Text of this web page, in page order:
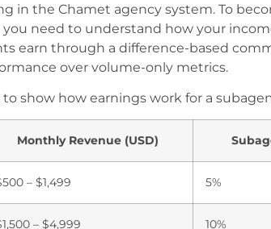
in the Chamet agency system. To
you need to understand how your
earn through a difference-based
over volume-only metrics.
to show how earnings work for a
Monthly Revenue (USD)
– $1,499 5%
– $4,999 10%